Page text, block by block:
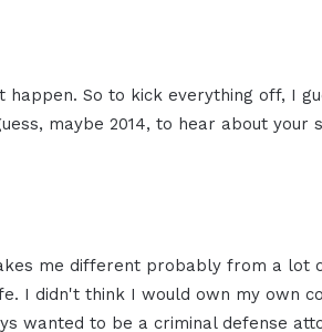
happen. So to kick everything off, I
maybe 2014, to hear about
me different probably from a lot
I didn't think I would own my own
wanted to be a criminal defense